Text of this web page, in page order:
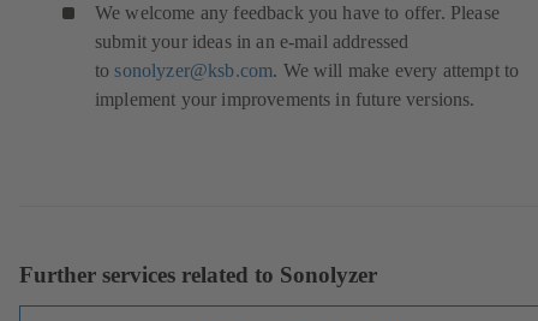
We welcome any feedback you have to offer. Please
submit your ideas in an e-mail addressed
tosonolyzer@ksb.com. We will make every attempt to
implement your improvements in future versions.
Further services related to Sonolyzer